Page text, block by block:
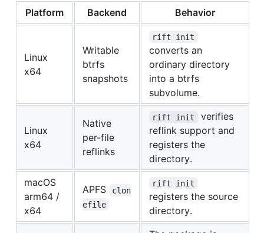
Platform Backend Behavior
Linux
x64
Writable
btrfs
snapshots
rift init
converts an
ordinary directory
into a btrfs
subvolume.
Linux
x64
Native
per-file
reflinks
rift init
verifies
reflink support and
registers the
directory.
macOS
arm64 /
x64
APFS
clon
efile
rift init
registers the source
directory.